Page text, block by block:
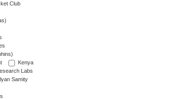
Club
Kenya
Labs
Samity